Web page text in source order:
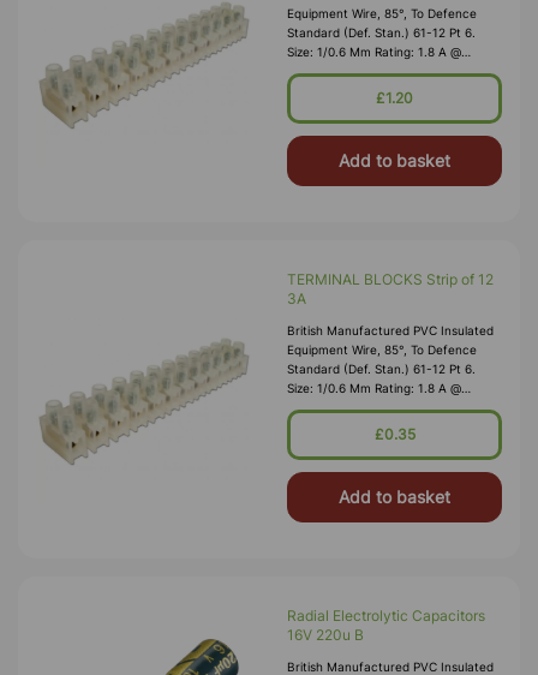
Equipment Wire, 85°, To Defence
Standard (Def. Stan.) 61-12 Pt 6.
Size: 1/0.6 Mm Rating: 1.8 A @
1,000V RMS Max O/D: 1.2 Mm
Nominal Wall Cover: PVC 0.3 Mm To
£1.20
Add to basket
TERMINAL BLOCKS Strip of 12
3A
British Manufactured PVC Insulated
Equipment Wire, 85°, To Defence
Standard (Def. Stan.) 61-12 Pt 6.
Size: 1/0.6 Mm Rating: 1.8 A @
1,000V RMS Max O/D: 1.2 Mm
Nominal Wall Cover: PVC 0.3 Mm To
£0.35
Add to basket
Radial Electrolytic Capacitors
16V 220u B
British Manufactured PVC Insulated